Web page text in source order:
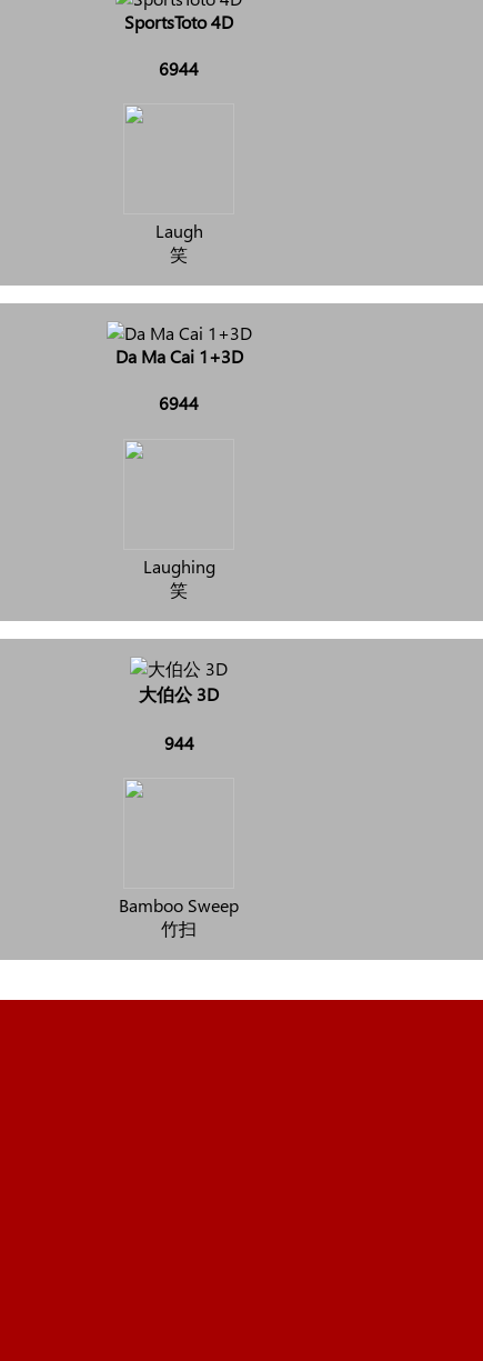
SportsToto 4D
6944
Laugh
笑
Da Ma Cai 1+3D
6944
Laughing
笑
大伯公 3D
944
Bamboo Sweep
竹扫